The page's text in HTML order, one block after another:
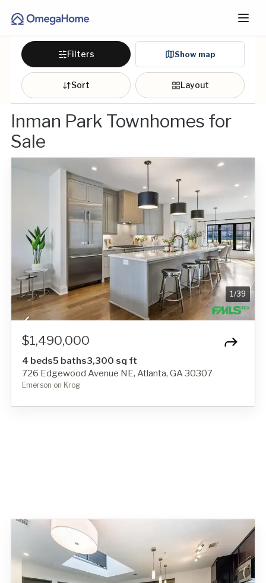
Filters Show map
Sort Layout
Inman Park Townhomes for
Sale
1/39
$1,490,000
4 beds5 baths3,300 sq ft
726 Edgewood Avenue NE, Atlanta, GA 30307
Emerson on Krog